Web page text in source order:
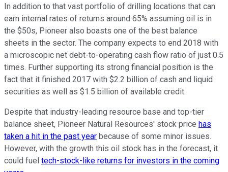
In addition to that vast portfolio of drilling locations that can
earn internal rates of returns around 65% assuming oil is in
the $50s, Pioneer also boasts one of the best balance
sheets in the sector. The company expects to end 2018 with
a microscopic net debt-to-operating cash flow ratio of just 0.5
times. Further supporting its strong financial position is the
fact that it finished 2017 with $2.2 billion of cash and liquid
securities as well as $1.5 billion of available credit.
Despite that industry-leading resource base and top-tier
balance sheet, Pioneer Natural Resources' stock price has
taken a hit in the past year because of some minor issues.
However, with the growth this oil stock has in the forecast, it
could fuel tech-stock-like returns for investors in the coming